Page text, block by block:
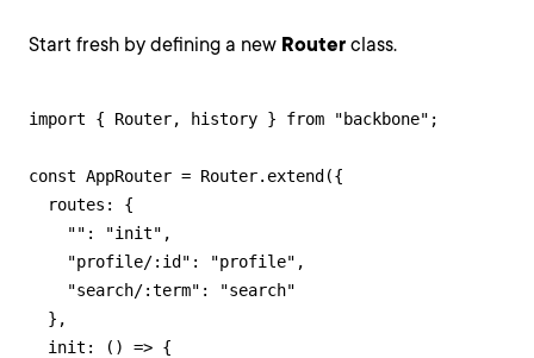
Start fresh by defining a new Router class.
import { Router, history } from "backbone";
const AppRouter = Router.extend({
  routes: {
    "": "init",
    "profile/:id": "profile",
    "search/:term": "search"
  },
  init: () => {